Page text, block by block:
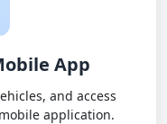
App
and access
application.